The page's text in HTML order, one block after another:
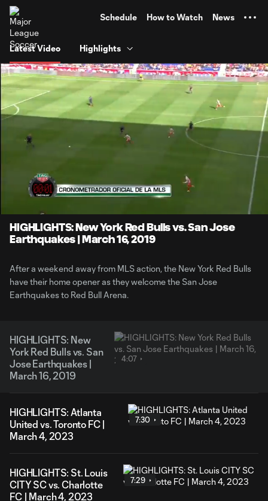
Schedule How to Watch News
Latest Video Highlights
Current
Time
20.15%
4:07
HIGHLIGHTS: New York Red Bulls vs. San Jose
Earthquakes | March 16, 2019
After a weekend away from MLS action, the New York Red Bulls
have their home opener as they welcome the San Jose
Earthquakes to Red Bull Arena.
HIGHLIGHTS: New
York Red Bulls vs. San
Jose Earthquakes |
March 16, 2019
4:07
HIGHLIGHTS: Atlanta
United vs. Toronto FC |
March 4, 2023
7:30
HIGHLIGHTS: St. Louis
CITY SC vs. Charlotte
FC | March 4, 2023
7:29